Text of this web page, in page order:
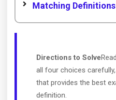
Matching Definitions
Directions to Solve
all four choices
that provides the best
definition.